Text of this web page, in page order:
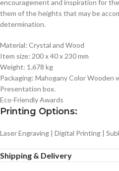
encouragement and inspiration for
them of the heights that may be
determination.
Material: Crystal and Wood
Item size: 200 x 40 x 230 mm
Weight: 1.678 kg
Packaging: Mahogany Color Wooden
Presentation box.
Eco-Friendly Awards
Printing Options:
Laser Engraving | Digital Printing |
Shipping & Delivery